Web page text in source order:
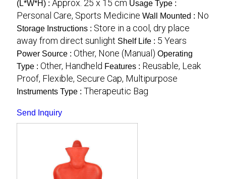
(L*W*H) : Approx. 25 x 15 cm Usage Type :
Personal Care, Sports Medicine Wall Mounted : No
Storage Instructions : Store in a cool, dry place
away from direct sunlight Shelf Life : 5 Years
Power Source : Other, None (Manual) Operating
Type : Other, Handheld Features : Reusable, Leak
Proof, Flexible, Secure Cap, Multipurpose
Instruments Type : Therapeutic Bag
Send Inquiry